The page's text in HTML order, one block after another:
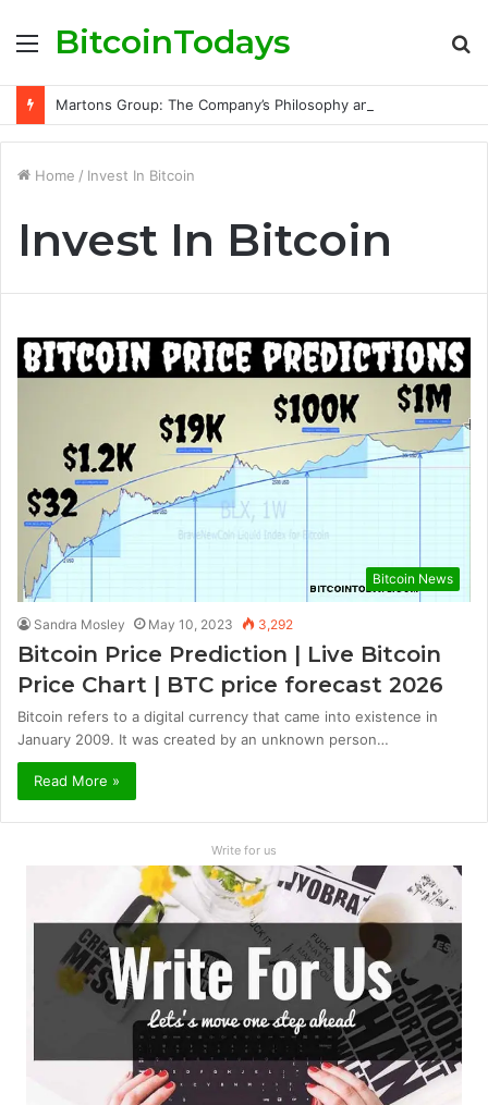
Menu
BitcoinTodays
Home / Invest In Bitcoin
Invest In Bitcoin
Bitcoin News
Sandra Mosley May 10, 2023 3,292
Bitcoin Price Prediction | Live Bitcoin
Price Chart | BTC price forecast 2026
Bitcoin refers to a digital currency that came into existence in
January 2009. It was created by an unknown person…
Read More »
Write for us